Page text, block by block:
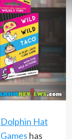
Dolphin Hat
Games has